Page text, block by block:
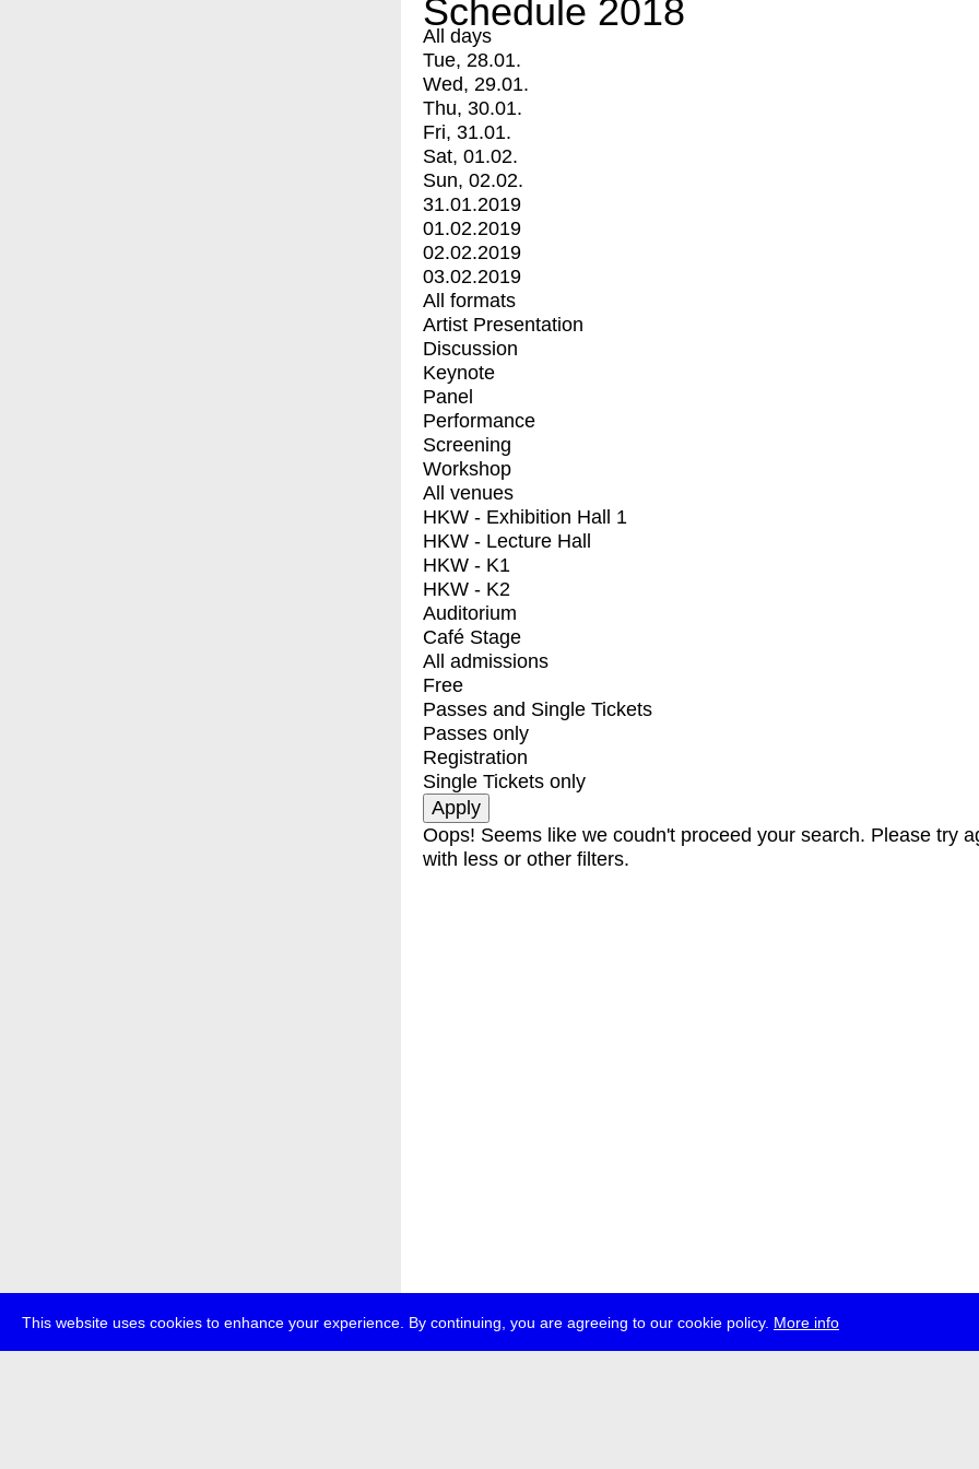
This website uses cookies to enhance your experience. By continuing, you are agreeing to our cookie policy. More info
Schedule 2018
All days
Tue, 28.01.
Wed, 29.01.
Thu, 30.01.
Fri, 31.01.
Sat, 01.02.
Sun, 02.02.
31.01.2019
01.02.2019
02.02.2019
03.02.2019
All formats
Artist Presentation
Discussion
Keynote
Panel
Performance
Screening
Workshop
All venues
HKW - Exhibition Hall 1
HKW - Lecture Hall
HKW - K1
HKW - K2
Auditorium
Café Stage
All admissions
Free
Passes and Single Tickets
Passes only
Registration
Single Tickets only
Oops! Seems like we coudn't proceed your search. Please try
with less or other filters.